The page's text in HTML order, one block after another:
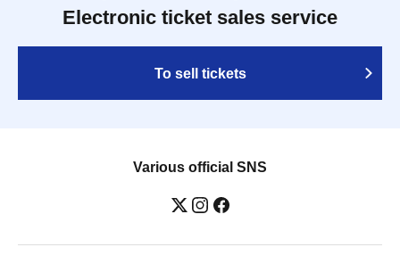
Electronic ticket sales service
To sell tickets
Various official SNS